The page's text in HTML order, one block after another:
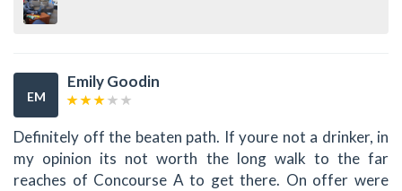
EM
Emily Goodin
Definitely off the beaten path. If youre not a drinker, in
my opinion its not worth the long walk to the far
reaches of Concourse A to get there. On offer were